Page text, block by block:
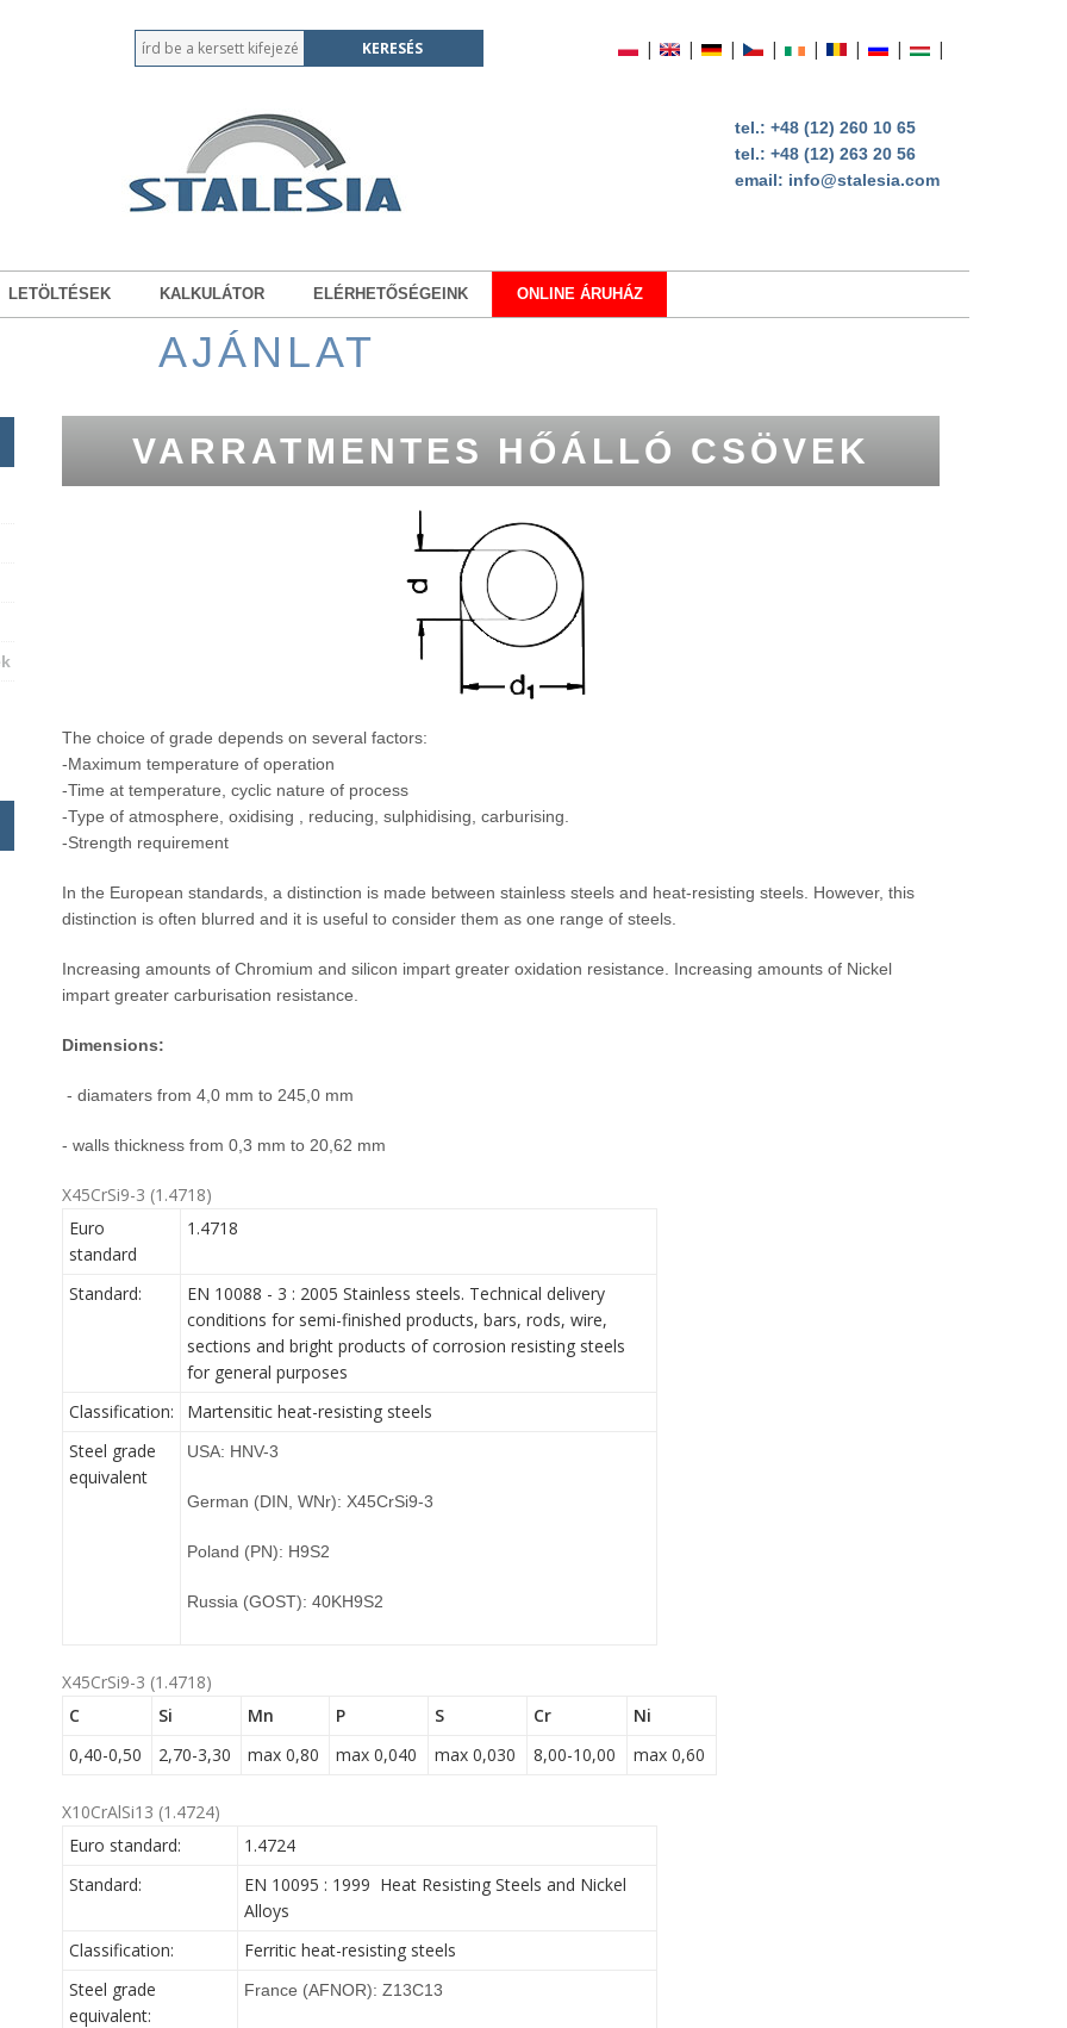
tel.:+48 (12) 260 10 65
tel.:+48 (12) 263 20 56
email: info@stalesia.com
LETÖLTÉSEK KALKULÁTOR ELÉRHETŐSÉGEINK ONLINE ÁRUHÁZ
AJÁNLAT
VARRATMENTES HŐÁLLÓ CSÖVEK
The choice of grade depends on several factors:
-Maximum temperature of operation
-Time at temperature, cyclic nature of process
-Type of atmosphere, oxidising , reducing, sulphidising, carburising.
-Strength requirement
In the European standards, a distinction is made between stainless steels and heat-resisting steels. However, this
distinction is often blurred and it is useful to consider them as one range of steels.
Increasing amounts of Chromium and silicon impart greater oxidation resistance. Increasing amounts of Nickel
impart greater carburisation resistance.
Dimensions:
- diamaters from 4,0 mm to 245,0 mm
- walls thickness from 0,3 mm to 20,62 mm
X45CrSi9-3 (1.4718)
Euro
standard
1.4718
Standard:
EN 10088 - 3 : 2005 Stainless steels. Technical delivery
conditions for semi-finished products, bars, rods, wire,
sections and bright products of corrosion resisting steels
for general purposes
Classification:
Martensitic heat-resisting steels
Steel grade
equivalent
USA: HNV-3
German (DIN, WNr): X45CrSi9-3
Poland (PN): H9S2
Russia (GOST): 40KH9S2
X45CrSi9-3 (1.4718)
C
Si Mn P S Cr
Ni
0,40-0,50
2,70-3,30 max 0,80 max 0,040 max 0,030 8,00-10,00 max 0,60
X10CrAlSi13 (1.4724)
Euro standard:
1.4724
Standard:
EN 10095 : 1999 Heat Resisting Steels and Nickel
Alloys
Classification:
Ferritic heat-resisting steels
Steel grade
equivalent:
France (AFNOR): Z13C13